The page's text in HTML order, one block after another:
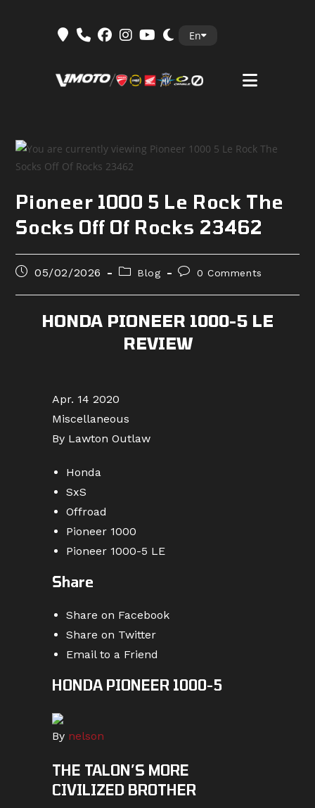
En
Pioneer 1000 5 Le Rock The
Socks Off Of Rocks 23462
Post05/02/2026
PostBlog
Post0 Comments
HONDA PIONEER 1000-5 LE
REVIEW
Apr. 14 2020
Miscellaneous
By Lawton Outlaw
Honda
SxS
Offroad
Pioneer 1000
Pioneer 1000-5 LE
Share
Share on Facebook
Share on Twitter
Email to a Friend
HONDA PIONEER 1000-5
By nelson
THE TALON’S MORE
CIVILIZED BROTHER